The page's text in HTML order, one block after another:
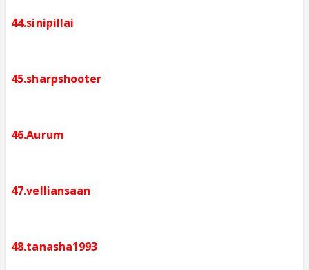
44.sinipillai
45.sharpshooter
46.Aurum
47.velliansaan
48.tanasha1993